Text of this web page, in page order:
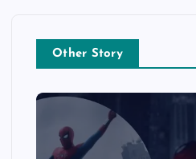
Other Story